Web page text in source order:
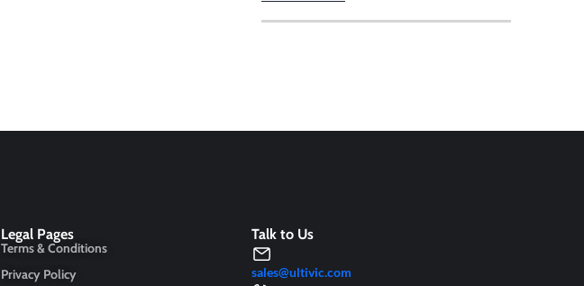
Legal Pages
Terms & Conditions
Privacy Policy
Talk to Us
sales@ultivic.com